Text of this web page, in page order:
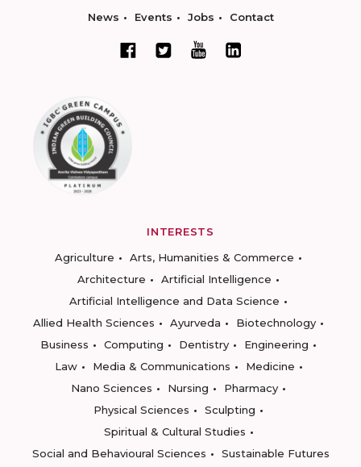
News Events Jobs Contact
INTERESTS
Agriculture
Arts, Humanities & Commerce
Architecture
Artificial Intelligence
Artificial Intelligence and Data Science
Allied Health Sciences
Ayurveda
Biotechnology
Business
Computing Dentistry
Engineering
Law
Media & Communications
Medicine
Nano Sciences
Nursing
Pharmacy
Physical Sciences
Sculpting
Spiritual & Cultural Studies
Social and Behavioural Sciences
Sustainable Futures